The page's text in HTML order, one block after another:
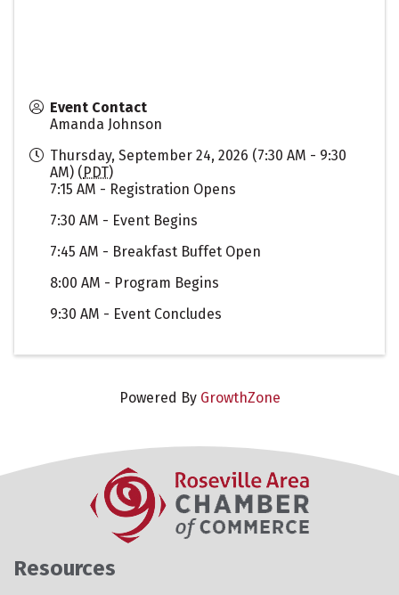
Event Contact
Amanda Johnson
Thursday, September 24, 2026 (7:30 AM - 9:30
AM) (PDT)
7:15 AM - Registration Opens
7:30 AM - Event Begins
7:45 AM - Breakfast Buffet Open
8:00 AM - Program Begins
9:30 AM - Event Concludes
Powered By GrowthZone
Resources